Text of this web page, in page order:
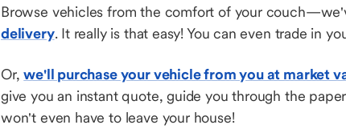
Browse vehicles from the comfort of your
delivery. It really is that easy! You can even trade in
Or,we'll purchase your vehicle from you at market
give you an instant quote, guide you through the
won't even have to leave your house!